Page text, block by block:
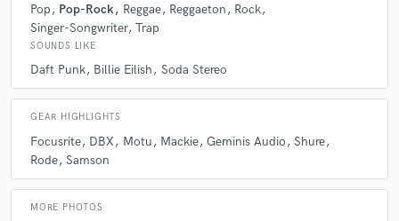
Pop Pop-Rock Reggae Reggaeton
Rock
Singer-Songwriter Trap
SOUNDS LIKE
Daft Punk Billie Eilish Soda Stereo
GEAR HIGHLIGHTS
Focusrite DBX Motu Mackie Geminis Audio
Shure
Rode Samson
MORE PHOTOS